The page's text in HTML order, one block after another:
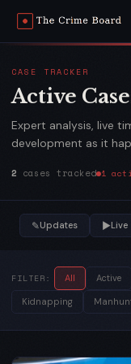
CASE TRACKER
Active
Expert analysis, live
development as it
2 cases tracked 1
✎Updates ▶Live
FILTER: All Active
Kidnapping